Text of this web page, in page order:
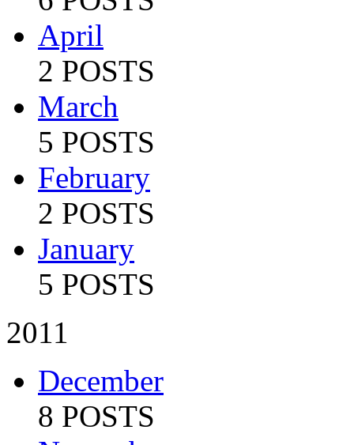
April
2 POSTS
March
5 POSTS
February
2 POSTS
January
5 POSTS
2011
December
8 POSTS